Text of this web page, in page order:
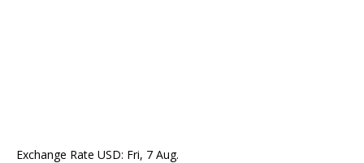
Exchange Rate USD: Fri, 7 Aug.